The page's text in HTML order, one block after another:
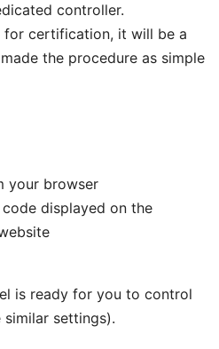
controller.
for certification, it will be a
the procedure as simple
your browser
displayed on the
is ready for you to control
settings).